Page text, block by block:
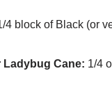
4 block of Black (or
Ladybug Cane: 1/4